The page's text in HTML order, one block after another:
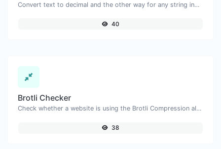
Convert text to decimal and the other way for any string input.
40
Brotli Checker
Check whether a website is using the Brotli Compression algorithm or not.
38